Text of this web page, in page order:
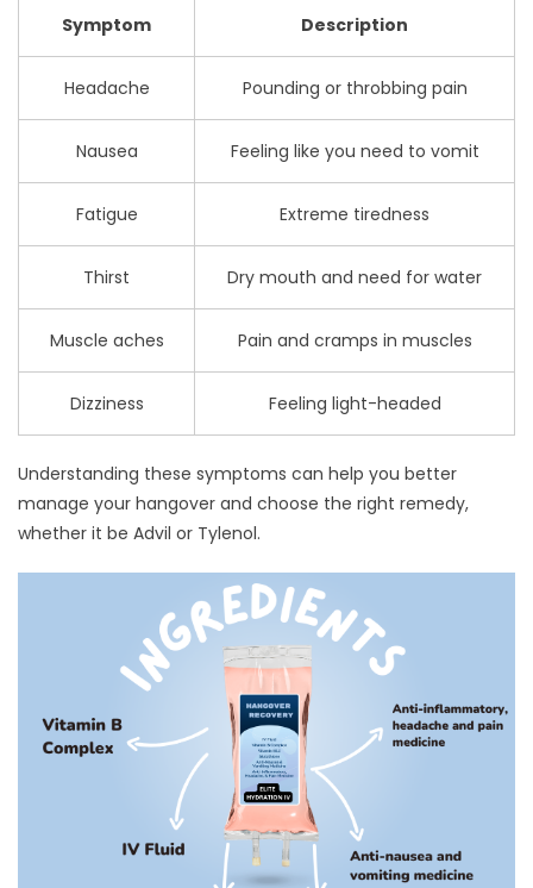
Symptom Description
Headache Pounding or throbbing pain
Nausea Feeling like you need to vomit
Fatigue Extreme tiredness
Thirst Dry mouth and need for water
Muscle aches Pain and cramps in muscles
Dizziness Feeling light-headed
Understanding these symptoms can help you better
manage your hangover and choose the right remedy,
whether it be Advil or Tylenol.